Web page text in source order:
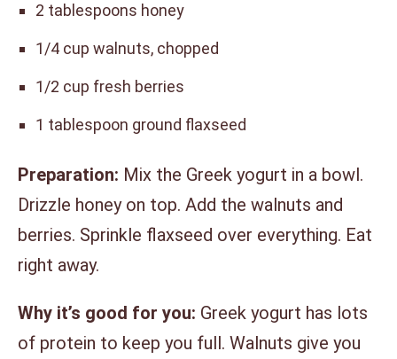
2 tablespoons honey
1/4 cup walnuts, chopped
1/2 cup fresh berries
1 tablespoon ground flaxseed
Preparation: Mix the Greek yogurt in a bowl.
Drizzle honey on top. Add the walnuts and
berries. Sprinkle flaxseed over everything. Eat
right away.
Why it’s good for you: Greek yogurt has lots
of protein to keep you full. Walnuts give you